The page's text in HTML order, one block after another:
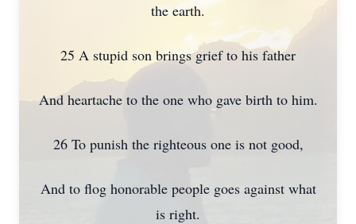
the earth.
25 A stupid son brings grief to his father
And heartache to the one who gave birth to him.
26 To punish the righteous one is not good,
And to flog honorable people goes against what
is right.